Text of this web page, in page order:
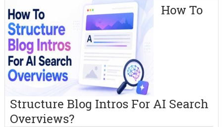
How To
Structure Blog Intros For AI Search
Overviews?